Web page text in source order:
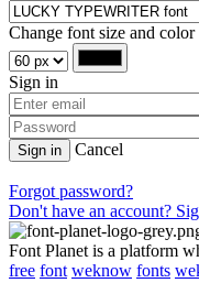
Change font size and color
Sign in
Sign in Cancel
Forgot password?
Don't have an account?
Font Planet is a platform
free font weknow fonts